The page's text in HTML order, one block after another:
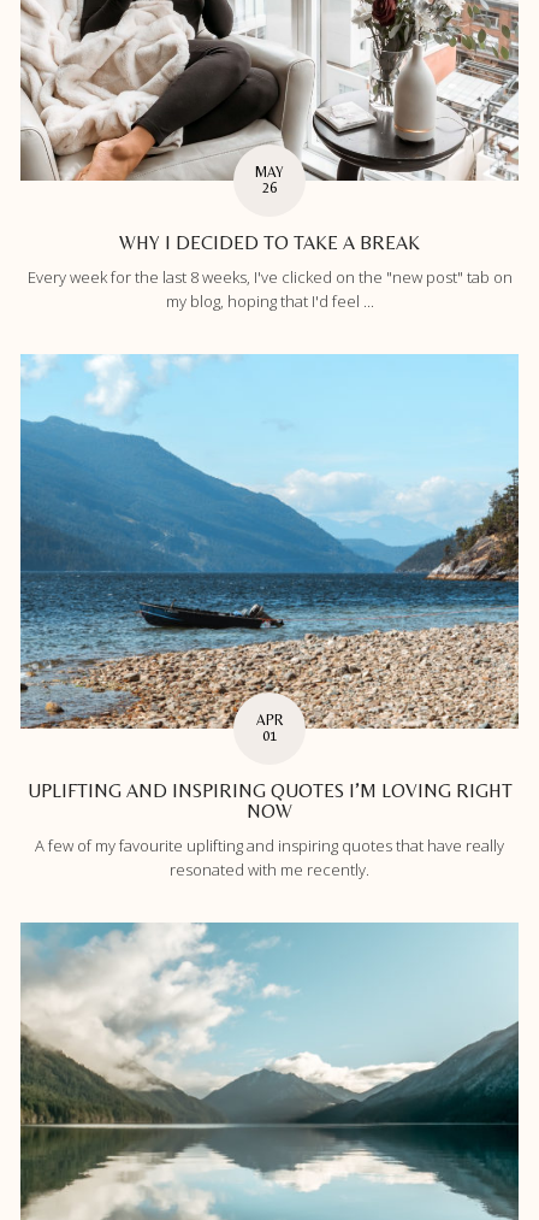
MAY
26
WHY I DECIDED TO TAKE A BREAK
Every week for the last 8 weeks, I've clicked on the "new post" tab on
my blog, hoping that I'd feel ...
APR
01
UPLIFTING AND INSPIRING QUOTES I’M LOVING RIGHT
NOW
A few of my favourite uplifting and inspiring quotes that have really
resonated with me recently.